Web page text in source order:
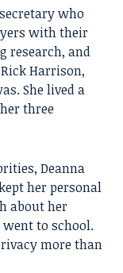
who
with their
research, and
Rick Harrison,
She lived a
three
Deanna
her personal
about her
to school.
more than